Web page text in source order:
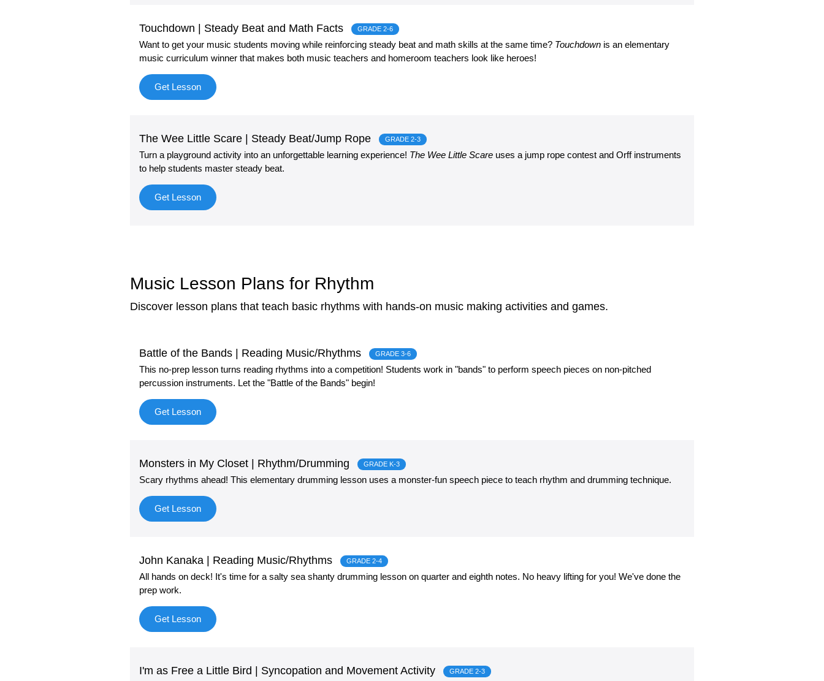
Touchdown | Steady Beat and Math Facts GRADE 2-6
Want to get your music students moving while reinforcing steady beat and math skills at the same time? Touchdown is an elementary
music curriculum winner that makes both music teachers and homeroom teachers look like heroes!
Get Lesson
The Wee Little Scare | Steady Beat/Jump Rope GRADE 2-3
Turn a playground activity into an unforgettable learning experience! The Wee Little Scare uses a jump rope contest and Orff instruments
to help students master steady beat.
Get Lesson
Music Lesson Plans for Rhythm
Discover lesson plans that teach basic rhythms with hands-on music making activities and games.
Battle of the Bands | Reading Music/Rhythms GRADE 3-6
This no-prep lesson turns reading rhythms into a competition! Students work in "bands" to perform speech pieces on non-pitched
percussion instruments. Let the "Battle of the Bands" begin!
Get Lesson
Monsters in My Closet | Rhythm/Drumming GRADE K-3
Scary rhythms ahead! This elementary drumming lesson uses a monster-fun speech piece to teach rhythm and drumming technique.
Get Lesson
John Kanaka | Reading Music/Rhythms GRADE 2-4
All hands on deck! It's time for a salty sea shanty drumming lesson on quarter and eighth notes. No heavy lifting for you! We've done the
prep work.
Get Lesson
I'm as Free a Little Bird | Syncopation and Movement Activity GRADE 2-3